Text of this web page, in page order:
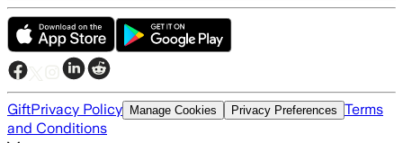
GiftPrivacy Policy Manage Cookies Privacy Preferences Terms
and Conditions